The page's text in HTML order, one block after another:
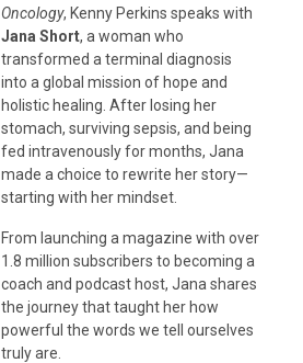
Oncology, Kenny Perkins speaks with
Jana Short, a woman who
transformed a terminal diagnosis
into a global mission of hope and
holistic healing. After losing her
stomach, surviving sepsis, and being
fed intravenously for months, Jana
made a choice to rewrite her story—
starting with her mindset.
From launching a magazine with over
1.8 million subscribers to becoming a
coach and podcast host, Jana shares
the journey that taught her how
powerful the words we tell ourselves
truly are.